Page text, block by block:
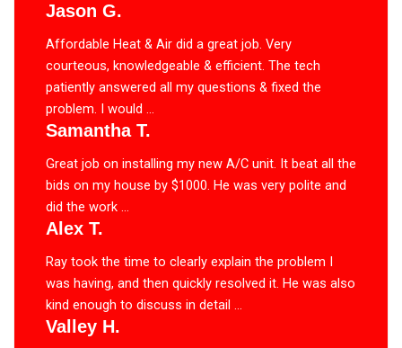
Jason G.
Affordable Heat & Air did a great job. Very
courteous, knowledgeable & efficient. The tech
patiently answered all my questions & fixed the
problem. I would ...
Samantha T.
Great job on installing my new A/C unit. It beat all the
bids on my house by $1000. He was very polite and
did the work ...
Alex T.
Ray took the time to clearly explain the problem I
was having, and then quickly resolved it. He was also
kind enough to discuss in detail ...
Valley H.